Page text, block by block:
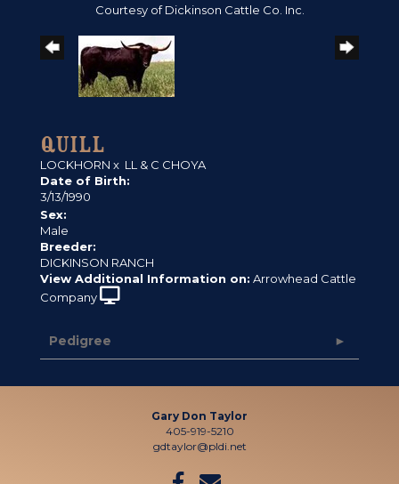
Courtesy of Dickinson Cattle Co. Inc.
QUILL
LOCKHORN x LL & C CHOYA
Date of Birth:
3/13/1990
Sex:
Male
Breeder:
DICKINSON RANCH
View Additional Information on: Arrowhead Cattle
Company
Pedigree
Gary Don Taylor
405-919-5210
gdtaylor@pldi.net